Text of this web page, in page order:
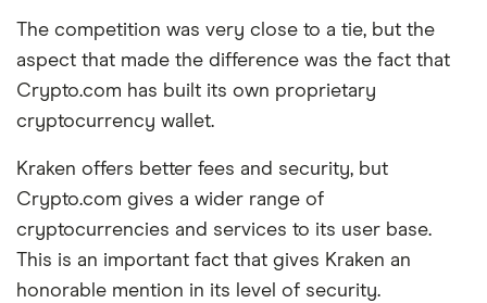
The competition was very close to a tie, but the
aspect that made the difference was the fact that
Crypto.com has built its own proprietary
cryptocurrency wallet.
Kraken offers better fees and security, but
Crypto.com gives a wider range of
cryptocurrencies and services to its user base.
This is an important fact that gives Kraken an
honorable mention in its level of security.